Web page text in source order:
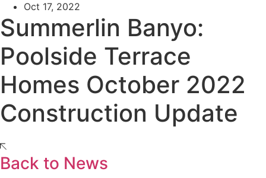
Oct 17, 2022
Summerlin Banyo:
Poolside Terrace
Homes October 2022
Construction Update
Back to News